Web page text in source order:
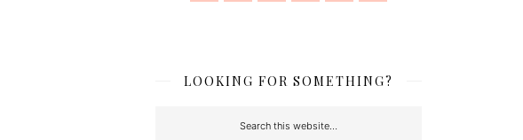
LOOKING FOR SOMETHING?